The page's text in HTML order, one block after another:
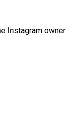
Instagram owner